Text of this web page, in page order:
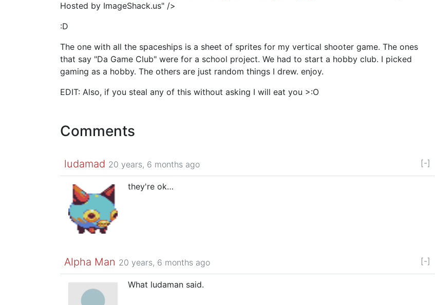
Hosted by ImageShack.us" />
:D
The one with all the spaceships is a sheet of sprites for my vertical shooter game. The ones
that say "Da Game Club" were for a school project. We had to start a hobby club. I picked
gaming as a hobby. The others are just random things I drew. enjoy.
EDIT: Also, if you steal any of this without asking I will eat you >:O
Comments
ludamad 20 years, 6 months ago [-]
they're ok…
Alpha Man 20 years, 6 months ago [-]
What ludaman said.